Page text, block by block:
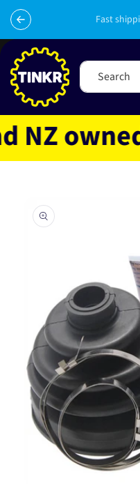
Skip to
content
Fast
Search
owned
product
information